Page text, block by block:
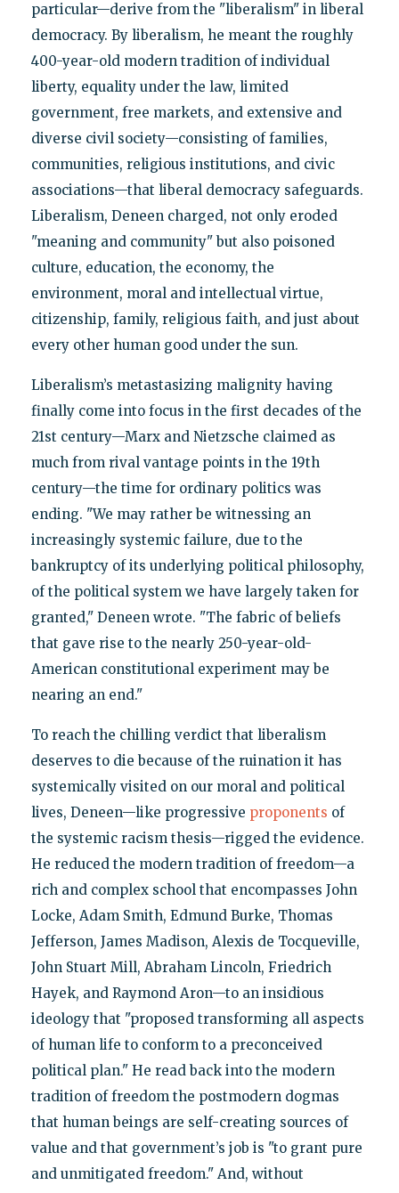
particular—derive from the "liberalism" in liberal
democracy. By liberalism, he meant the roughly
400-year-old modern tradition of individual
liberty, equality under the law, limited
government, free markets, and extensive and
diverse civil society—consisting of families,
communities, religious institutions, and civic
associations—that liberal democracy safeguards.
Liberalism, Deneen charged, not only eroded
"meaning and community" but also poisoned
culture, education, the economy, the
environment, moral and intellectual virtue,
citizenship, family, religious faith, and just about
every other human good under the sun.
Liberalism’s metastasizing malignity having
finally come into focus in the first decades of the
21st century—Marx and Nietzsche claimed as
much from rival vantage points in the 19th
century—the time for ordinary politics was
ending. "We may rather be witnessing an
increasingly systemic failure, due to the
bankruptcy of its underlying political philosophy,
of the political system we have largely taken for
granted," Deneen wrote. "The fabric of beliefs
that gave rise to the nearly 250-year-old-
American constitutional experiment may be
nearing an end."
To reach the chilling verdict that liberalism
deserves to die because of the ruination it has
systemically visited on our moral and political
lives, Deneen—like progressive proponents of
the systemic racism thesis—rigged the evidence.
He reduced the modern tradition of freedom—a
rich and complex school that encompasses John
Locke, Adam Smith, Edmund Burke, Thomas
Jefferson, James Madison, Alexis de Tocqueville,
John Stuart Mill, Abraham Lincoln, Friedrich
Hayek, and Raymond Aron—to an insidious
ideology that "proposed transforming all aspects
of human life to conform to a preconceived
political plan." He read back into the modern
tradition of freedom the postmodern dogmas
that human beings are self-creating sources of
value and that government’s job is "to grant pure
and unmitigated freedom." And, without